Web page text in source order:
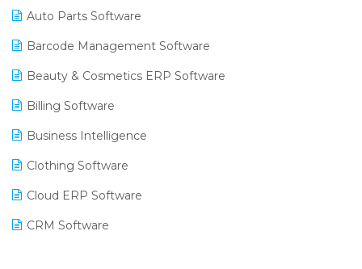
Auto Parts Software
Barcode Management Software
Beauty & Cosmetics ERP Software
Billing Software
Business Intelligence
Clothing Software
Cloud ERP Software
CRM Software